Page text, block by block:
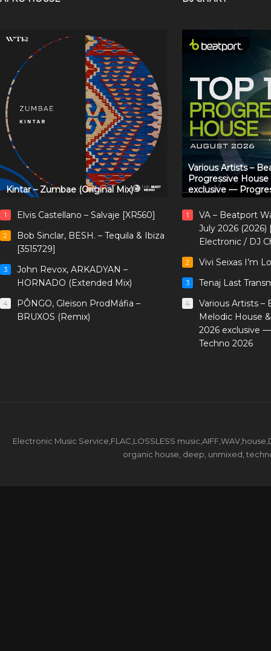
Kintar – Zumbae (Original Mix)
1 Elvis Castellano – Salvaje [XR560]
2
Bob Sinclar, BESH. – Tequila & Ibiza
[3515729]
3
John Revox, ARKADYAN –
HORNADO (Extended Mix)
4
PÔNGO, Gleison ProdMáfia –
BRUXOS (Remix)
Various Artists –
Progressive
exclusive —
1
VA – Beatport
July 2026
Electronic / DJ
2 Vivi Seixas I’m
3 Tenaj Last
4
Various Artists –
Melodic House
2026 exclusive
Techno 2026
Electronic Music Service,FLAC,LOSSLESS
organic house, deep, unmixed,